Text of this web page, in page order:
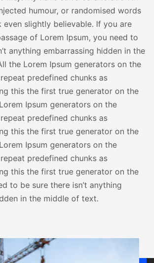
humour, or randomised words
even slightly believable. If you are
of Lorem Ipsum, you need to
anything embarrassing hidden in the
the Lorem Ipsum generators on the
predefined chunks as
this the first true generator on the
Ipsum generators on the
predefined chunks as
this the first true generator on the
Ipsum generators on the
predefined chunks as
this the first true generator on the
to be sure there isn’t anything
in the middle of text.